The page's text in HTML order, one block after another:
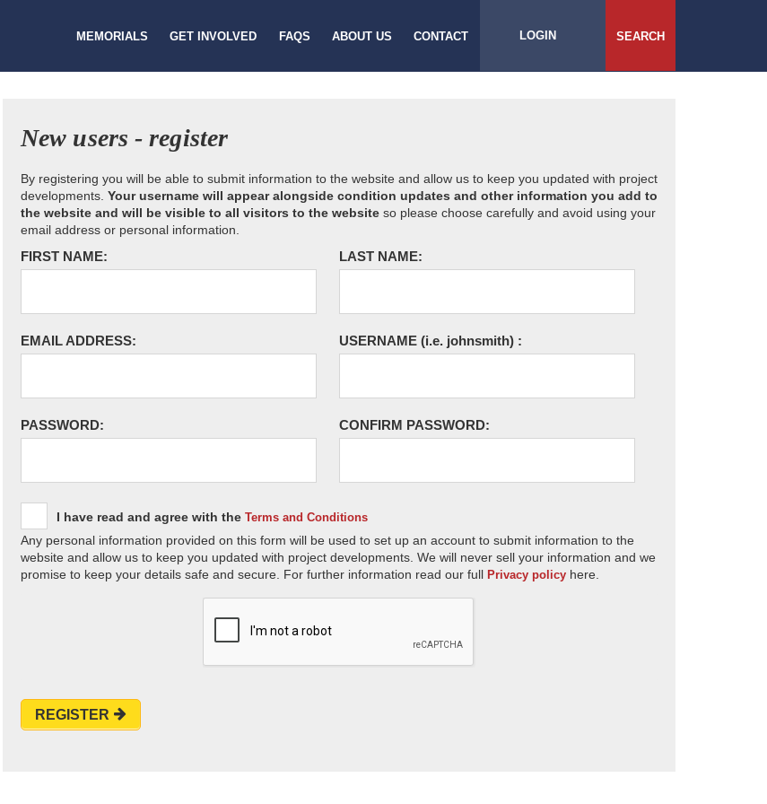
MEMORIALS GET INVOLVED FAQS ABOUT US CONTACT LOGIN SEARCH
New users - register
By registering you will be able to submit information to the website and allow us to keep you updated with project
developments. Your username will appear alongside condition updates and other information you add to
the website and will be visible to all visitors to the website so please choose carefully and avoid using your
email address or personal information.
FIRST NAME: LAST NAME:
EMAIL ADDRESS: USERNAME (i.e. johnsmith) :
PASSWORD: CONFIRM PASSWORD:
I have read and agree with the Terms and Conditions
Any personal information provided on this form will be used to set up an account to submit information to the
website and allow us to keep you updated with project developments. We will never sell your information and we
promise to keep your details safe and secure. For further information read our full Privacy policy here.
REGISTER